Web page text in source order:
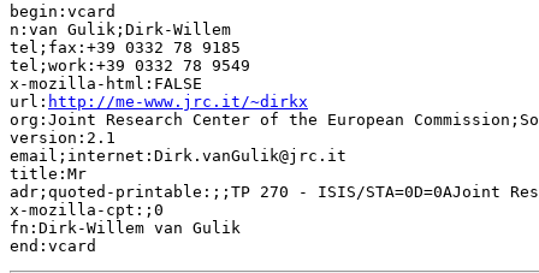
begin:vcard
n:van Gulik;Dirk-Willem
tel;fax:+39 0332 78 9185
tel;work:+39 0332 78 9549
x-mozilla-html:FALSE
url: http://me-www.jrc.it/~dirkx
org:Joint Research Center of the European
version:2.1
email;internet:Dirk.vanGulik@jrc.it
title:Mr
adr;quoted-printable:;;TP 270 - ISIS/STA=0D=0AJoint
x-mozilla-cpt:;0
fn:Dirk-Willem van Gulik